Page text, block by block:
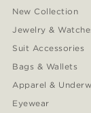
New Collection
Jewelry &
Suit Accessories
Bags & Wallets
Apparel &
Eyewear